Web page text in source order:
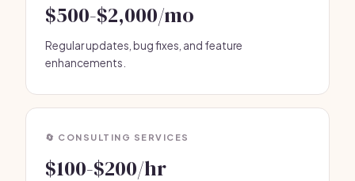
$500-$2,000/mo
Regular updates, bug fixes, and feature
enhancements.
🔄 CONSULTING SERVICES
$100-$200/hr